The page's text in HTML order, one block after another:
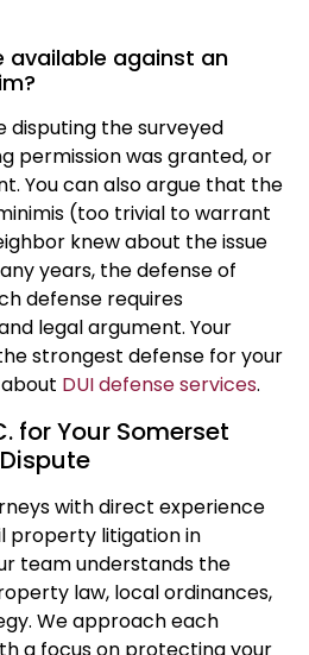
available against an
disputing the surveyed
permission was granted, or
You can also argue that the
(too trivial to warrant
knew about the issue
years, the defense of
defense requires
legal argument. Your
strongest defense for your
DUI defense services.
for Your Somerset
with direct experience
property litigation in
team understands the
law, local ordinances,
We approach each
a focus on protecting your